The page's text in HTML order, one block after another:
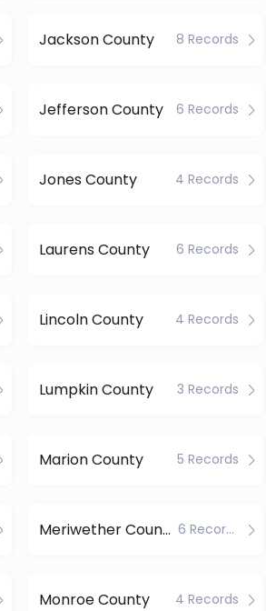
Jackson County 8 Records
Jefferson County 6 Records
Jones County 4 Records
Laurens County 6 Records
Lincoln County 4 Records
Lumpkin County 3 Records
Marion County 5 Records
Meriwether County 6 Records
Monroe County 4 Records